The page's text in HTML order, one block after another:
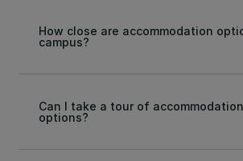
How close are accommodation
campus?
Can I take a tour of accommodation
options?